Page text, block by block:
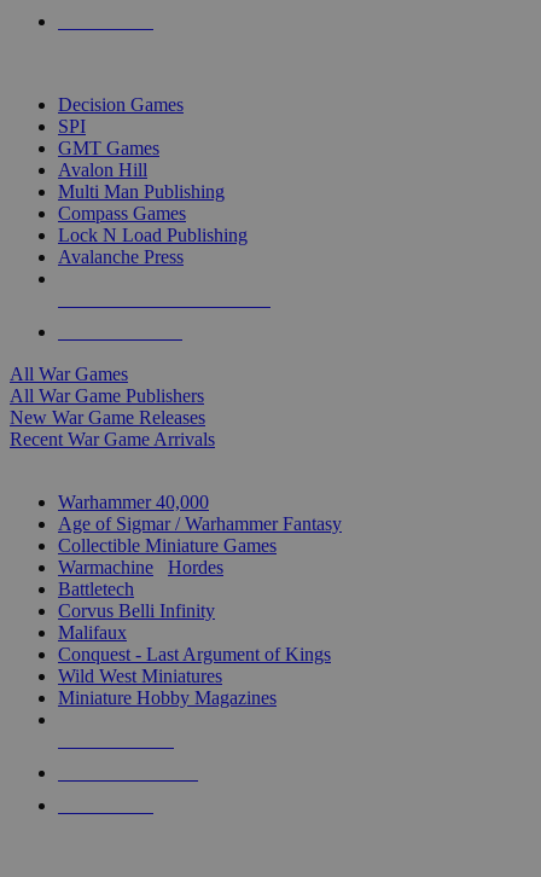
Decision Games
SPI
GMT Games
Avalon Hill
Multi Man Publishing
Compass Games
Lock N Load Publishing
Avalanche Press
All War Games
All War Game Publishers
New War Game Releases
Recent War Game Arrivals
Warhammer 40,000
Age of Sigmar / Warhammer Fantasy
Collectible Miniature Games
Warmachine
Hordes
Battletech
Corvus Belli Infinity
Malifaux
Conquest - Last Argument of Kings
Wild West Miniatures
Miniature Hobby Magazines